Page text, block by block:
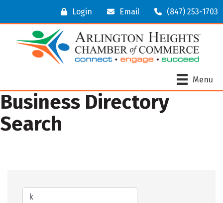
Login Email (847) 253-1703
Menu
Business Directory
Search